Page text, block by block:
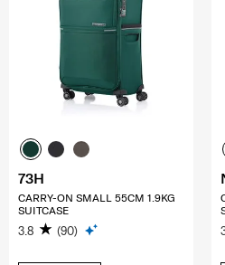
73H
CARRY-ON SMALL 55CM 1.9KG
SUITCASE
3.8 (90)